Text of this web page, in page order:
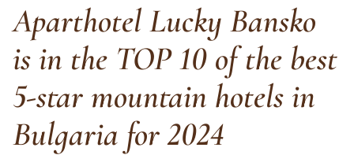
Aparthotel Lucky Bansko
is in the TOP 10 of the best
5-star mountain hotels in
Bulgaria for 2024